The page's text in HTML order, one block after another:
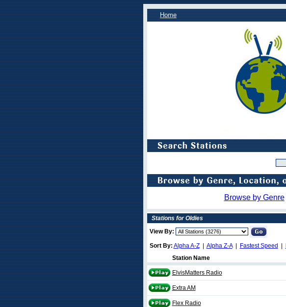
Home
Browse by Genre
Stations for Oldies
View By:
Sort By: Alpha A-Z| Alpha Z-A| Fastest Speed
Station Name
ElvisMatters Radio
Extra AM
Flex Radio